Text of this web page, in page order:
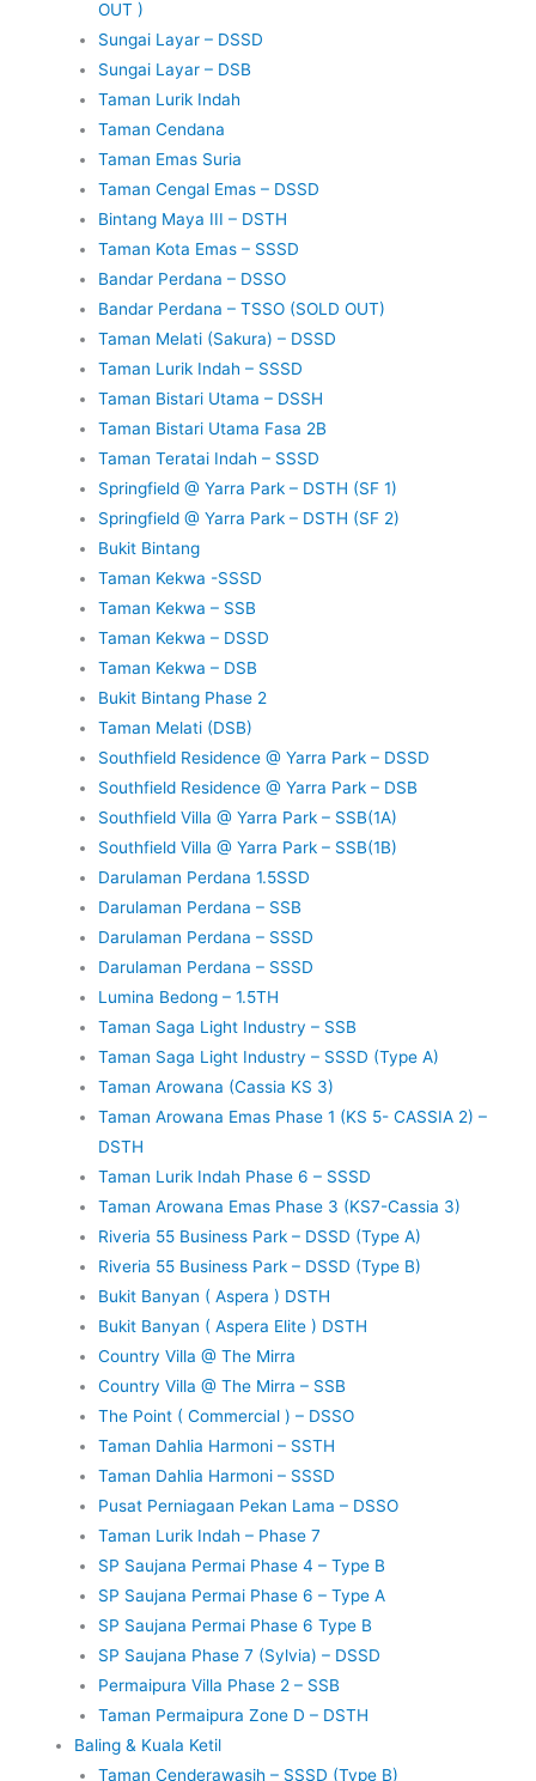
OUT )
Sungai Layar – DSSD
Sungai Layar – DSB
Taman Lurik Indah
Taman Cendana
Taman Emas Suria
Taman Cengal Emas – DSSD
Bintang Maya III – DSTH
Taman Kota Emas – SSSD
Bandar Perdana – DSSO
Bandar Perdana – TSSO (SOLD OUT)
Taman Melati (Sakura) – DSSD
Taman Lurik Indah – SSSD
Taman Bistari Utama – DSSH
Taman Bistari Utama Fasa 2B
Taman Teratai Indah – SSSD
Springfield @ Yarra Park – DSTH (SF 1)
Springfield @ Yarra Park – DSTH (SF 2)
Bukit Bintang
Taman Kekwa -SSSD
Taman Kekwa – SSB
Taman Kekwa – DSSD
Taman Kekwa – DSB
Bukit Bintang Phase 2
Taman Melati (DSB)
Southfield Residence @ Yarra Park – DSSD
Southfield Residence @ Yarra Park – DSB
Southfield Villa @ Yarra Park – SSB(1A)
Southfield Villa @ Yarra Park – SSB(1B)
Darulaman Perdana 1.5SSD
Darulaman Perdana – SSB
Darulaman Perdana – SSSD
Darulaman Perdana – SSSD
Lumina Bedong – 1.5TH
Taman Saga Light Industry – SSB
Taman Saga Light Industry – SSSD (Type A)
Taman Arowana (Cassia KS 3)
Taman Arowana Emas Phase 1 (KS 5- CASSIA 2) –
DSTH
Taman Lurik Indah Phase 6 – SSSD
Taman Arowana Emas Phase 3 (KS7-Cassia 3)
Riveria 55 Business Park – DSSD (Type A)
Riveria 55 Business Park – DSSD (Type B)
Bukit Banyan ( Aspera ) DSTH
Bukit Banyan ( Aspera Elite ) DSTH
Country Villa @ The Mirra
Country Villa @ The Mirra – SSB
The Point ( Commercial ) – DSSO
Taman Dahlia Harmoni – SSTH
Taman Dahlia Harmoni – SSSD
Pusat Perniagaan Pekan Lama – DSSO
Taman Lurik Indah – Phase 7
SP Saujana Permai Phase 4 – Type B
SP Saujana Permai Phase 6 – Type A
SP Saujana Permai Phase 6 Type B
SP Saujana Phase 7 (Sylvia) – DSSD
Permaipura Villa Phase 2 – SSB
Taman Permaipura Zone D – DSTH
Baling & Kuala Ketil
Taman Cenderawasih – SSSD (Type B)